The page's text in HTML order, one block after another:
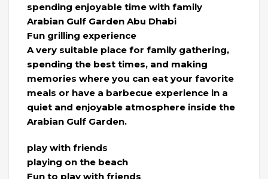
spending enjoyable time with family
Arabian Gulf Garden Abu Dhabi
Fun grilling experience
A very suitable place for family gathering,
spending the best times, and making
memories where you can eat your favorite
meals or have a barbecue experience in a
quiet and enjoyable atmosphere inside the
Arabian Gulf Garden.
play with friends
playing on the beach
Fun to play with friends